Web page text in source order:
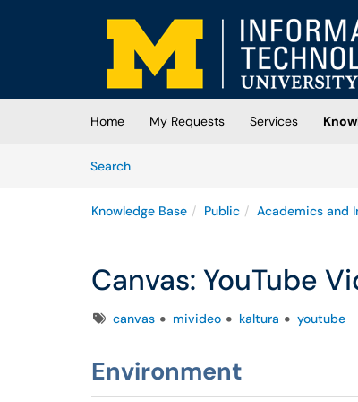
Skip to main content
(opens in a new tab)
Home My Requests Services
SearchArticles
Knowledge Base Public Academics and
Canvas: YouTube
Tagscanvas mivideo kaltura youtube
Environment